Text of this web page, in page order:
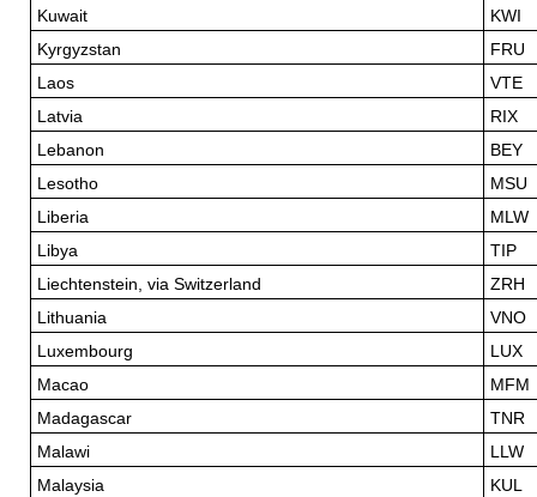
Kuwait
KWI
Kyrgyzstan
FRU
Laos
VTE
Latvia
RIX
Lebanon
BEY
Lesotho
MSU
Liberia
MLW
Libya
TIP
Liechtenstein, via Switzerland
ZRH
Lithuania
VNO
Luxembourg
LUX
Macao
MFM
Madagascar
TNR
Malawi
LLW
Malaysia
KUL